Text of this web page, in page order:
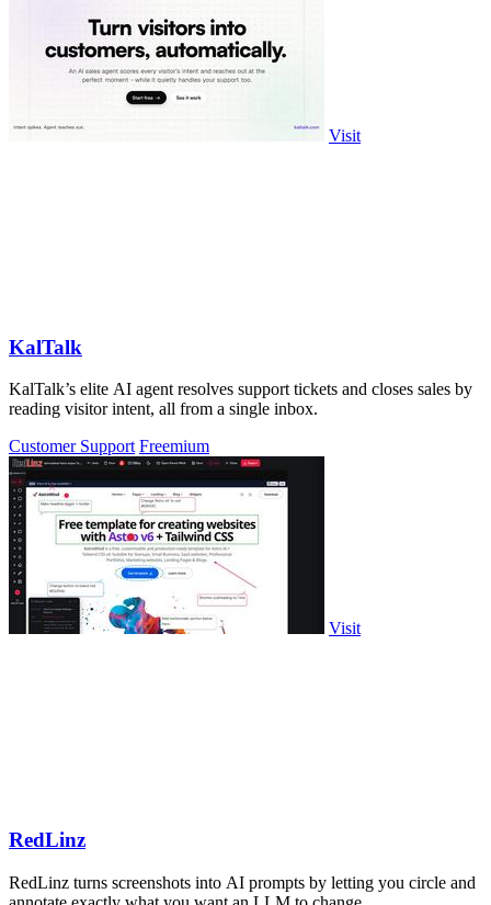
Visit
KalTalk
KalTalk’s elite AI agent resolves support tickets and closes sales by
reading visitor intent, all from a single inbox.
Customer Support Freemium
Visit
RedLinz
RedLinz turns screenshots into AI prompts by letting you circle and